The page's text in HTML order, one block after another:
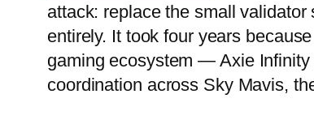
attack: replace the small
entirely. It took four years
gaming ecosystem — Axie
coordination across Sky Mavis,